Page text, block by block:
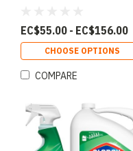
EC$55.00 - EC$156.00
CHOOSE OPTIONS
COMPARE